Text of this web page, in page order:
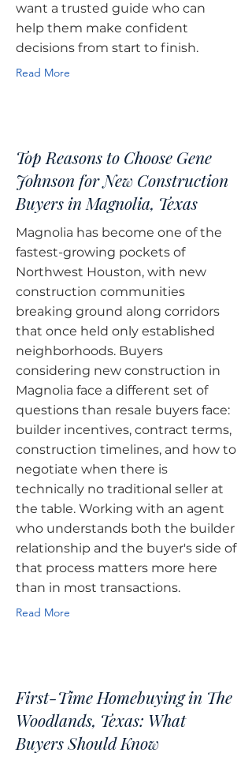
want a trusted guide who can
help them make confident
decisions from start to finish.
Read More
Top Reasons to Choose Gene
Johnson for New Construction
Buyers in Magnolia, Texas
Magnolia has become one of the
fastest-growing pockets of
Northwest Houston, with new
construction communities
breaking ground along corridors
that once held only established
neighborhoods. Buyers
considering new construction in
Magnolia face a different set of
questions than resale buyers face:
builder incentives, contract terms,
construction timelines, and how to
negotiate when there is
technically no traditional seller at
the table. Working with an agent
who understands both the builder
relationship and the buyer's side of
that process matters more here
than in most transactions.
Read More
First-Time Homebuying in The
Woodlands, Texas: What
Buyers Should Know